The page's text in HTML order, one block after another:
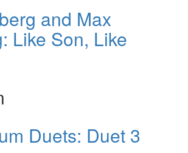
and Max
Like Son, Like
Duets: Duet 3